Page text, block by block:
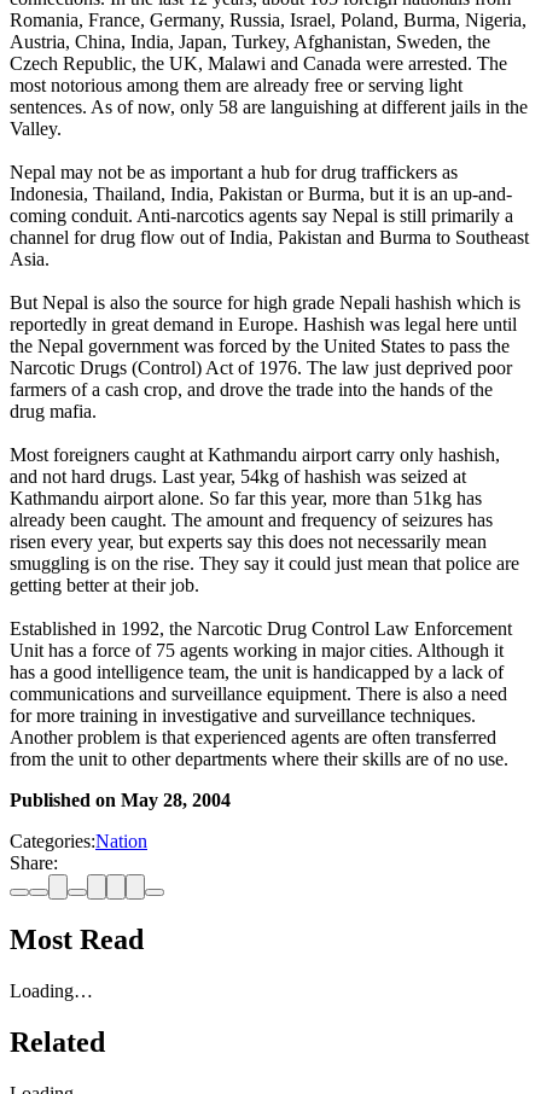
Romania, France, Germany, Russia, Israel, Poland, Burma, Nigeria,
Austria, China, India, Japan, Turkey, Afghanistan, Sweden, the
Czech Republic, the UK, Malawi and Canada were arrested. The
most notorious among them are already free or serving light
sentences. As of now, only 58 are languishing at different jails in the
Valley.
Nepal may not be as important a hub for drug traffickers as
Indonesia, Thailand, India, Pakistan or Burma, but it is an up-and-
coming conduit. Anti-narcotics agents say Nepal is still primarily a
channel for drug flow out of India, Pakistan and Burma to Southeast
Asia.
But Nepal is also the source for high grade Nepali hashish which is
reportedly in great demand in Europe. Hashish was legal here until
the Nepal government was forced by the United States to pass the
Narcotic Drugs (Control) Act of 1976. The law just deprived poor
farmers of a cash crop, and drove the trade into the hands of the
drug mafia.
Most foreigners caught at Kathmandu airport carry only hashish,
and not hard drugs. Last year, 54kg of hashish was seized at
Kathmandu airport alone. So far this year, more than 51kg has
already been caught. The amount and frequency of seizures has
risen every year, but experts say this does not necessarily mean
smuggling is on the rise. They say it could just mean that police are
getting better at their job.
Established in 1992, the Narcotic Drug Control Law Enforcement
Unit has a force of 75 agents working in major cities. Although it
has a good intelligence team, the unit is handicapped by a lack of
communications and surveillance equipment. There is also a need
for more training in investigative and surveillance techniques.
Another problem is that experienced agents are often transferred
from the unit to other departments where their skills are of no use.
Published on May 28, 2004
Categories:Nation
Share:
Most Read
Loading…
Related